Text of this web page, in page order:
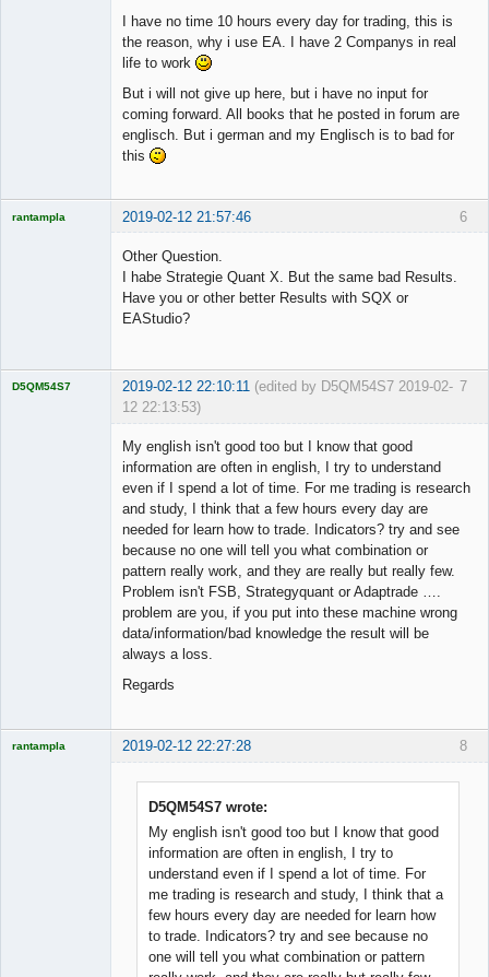
I have no time 10 hours every day for trading, this is
the reason, why i use EA. I have 2 Companys in real
life to work
But i will not give up here, but i have no input for
coming forward. All books that he posted in forum are
englisch. But i german and my Englisch is to bad for
this
6
rantampla 2019-02-12 21:57:46
Other Question.
I habe Strategie Quant X. But the same bad Results.
Have you or other better Results with SQX or
EAStudio?
7
D5QM54S7 2019-02-12 22:10:11 (edited by D5QM54S7 2019-02-
12 22:13:53)
My english isn't good too but I know that good
information are often in english, I try to understand
even if I spend a lot of time. For me trading is research
and study, I think that a few hours every day are
needed for learn how to trade. Indicators? try and see
because no one will tell you what combination or
pattern really work, and they are really but really few.
Problem isn't FSB, Strategyquant or Adaptrade ….
problem are you, if you put into these machine wrong
data/information/bad knowledge the result will be
always a loss.
Regards
8
rantampla 2019-02-12 22:27:28
D5QM54S7 wrote:
My english isn't good too but I know that good
information are often in english, I try to
understand even if I spend a lot of time. For
me trading is research and study, I think that a
few hours every day are needed for learn how
to trade. Indicators? try and see because no
one will tell you what combination or pattern